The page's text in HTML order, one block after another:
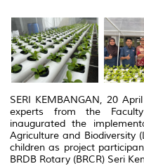
SERI KEMBANGAN, 20
experts from the
inaugurated the
Agriculture and Biodiversity
children as project
BRDB Rotary (BRCR) Seri